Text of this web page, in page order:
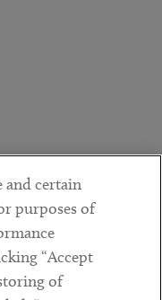
and certain
purposes of
“Accept
of